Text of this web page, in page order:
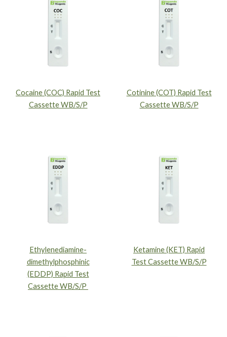
Cocaine (COC) Rapid Test
Cassette WB/S/P
Cotinine (COT) Rapid Test
Cassette WB/S/P
Ethylenediamine-
dimethylphosphinic
(EDDP) Rapid Test
Cassette WB/S/P
Ketamine (KET) Rapid
Test Cassette WB/S/P